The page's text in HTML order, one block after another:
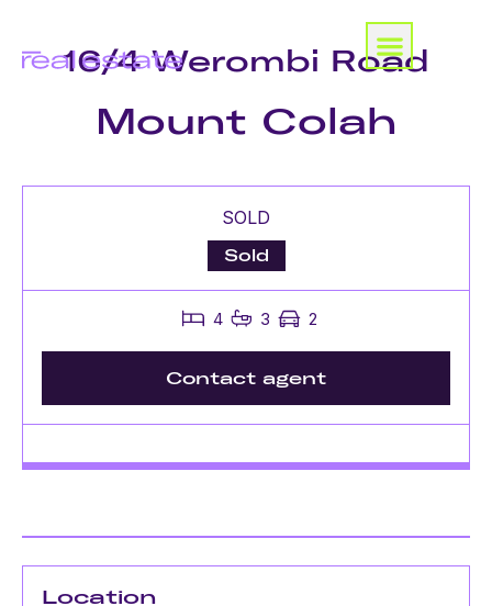
16/4 Werombi Road
Mount Colah
SOLD
Sold
4 3 2
Contact agent
Location